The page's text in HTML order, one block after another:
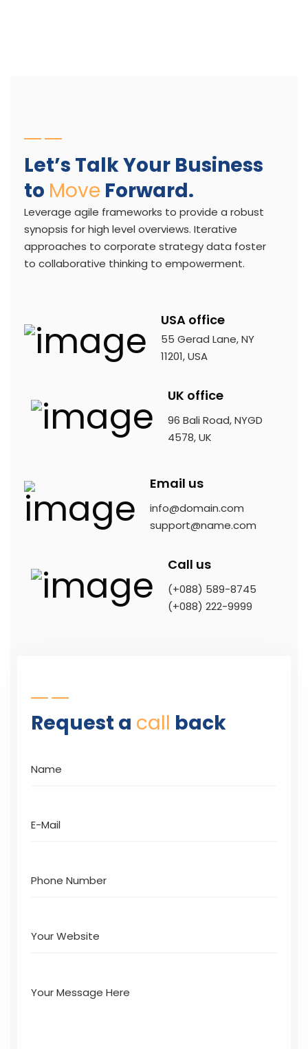
Let’s Talk Your Business
to Move Forward.
Leverage agile frameworks to provide a robust
synopsis for high level overviews. Iterative
approaches to corporate strategy data foster
to collaborative thinking to empowerment.
USA office
55 Gerad Lane, NY
11201, USA
UK office
96 Bali Road, NYGD
4578, UK
Email us
info@domain.com
support@name.com
Call us
(+088) 589-8745
(+088) 222-9999
Request a call back